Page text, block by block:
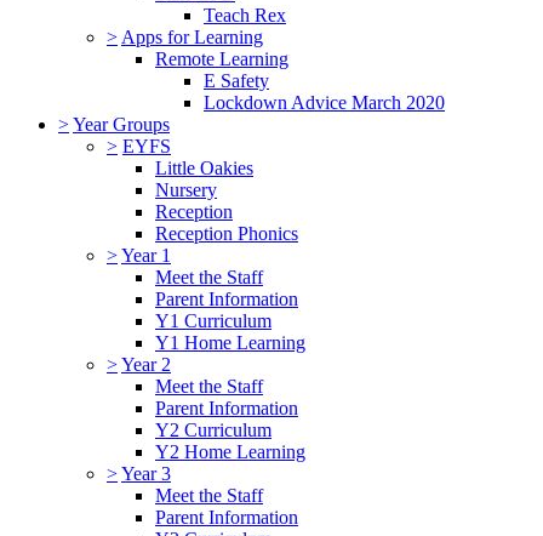
Teach Rex
> Apps for Learning
Remote Learning
E Safety
Lockdown Advice March 2020
>Year Groups
> EYFS
Little Oakies
Nursery
Reception
Reception Phonics
>Year 1
Meet the Staff
Parent Information
Y1 Curriculum
Y1 Home Learning
>Year 2
Meet the Staff
Parent Information
Y2 Curriculum
Y2 Home Learning
>Year 3
Meet the Staff
Parent Information